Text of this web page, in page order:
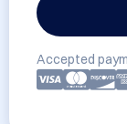
Accepted